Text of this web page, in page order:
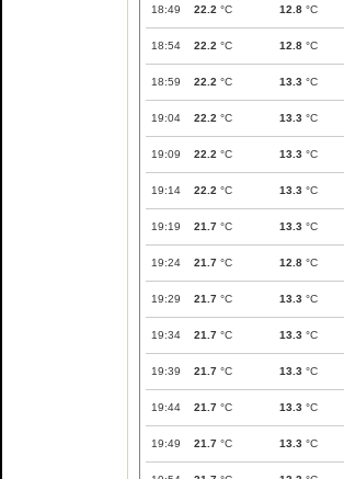
18:49 22.2 °C 12.8 °C
18:54 22.2 °C 12.8 °C
18:59 22.2 °C 13.3 °C
19:04 22.2 °C 13.3 °C
19:09 22.2 °C 13.3 °C
19:14 22.2 °C 13.3 °C
19:19 21.7 °C 13.3 °C
19:24 21.7 °C 12.8 °C
19:29 21.7 °C 13.3 °C
19:34 21.7 °C 13.3 °C
19:39 21.7 °C 13.3 °C
19:44 21.7 °C 13.3 °C
19:49 21.7 °C 13.3 °C